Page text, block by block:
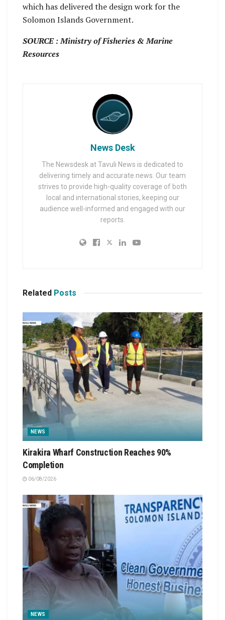
which has delivered the design work for the
Solomon Islands Government.
SOURCE : Ministry of Fisheries & Marine
Resources
News Desk
The Newsdesk at Tavuli News is dedicated to
delivering timely and accurate news. Our team
strives to provide high-quality coverage of both
local and international stories, keeping our
audience well-informed and engaged with our
reports.
Related Posts
NEWS
Kirakira Wharf Construction Reaches 90%
Completion
06/08/2026
NEWS